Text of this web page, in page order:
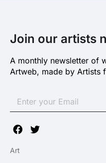
Join our artists
A monthly newsletter of
Artweb, made by Artists
Art